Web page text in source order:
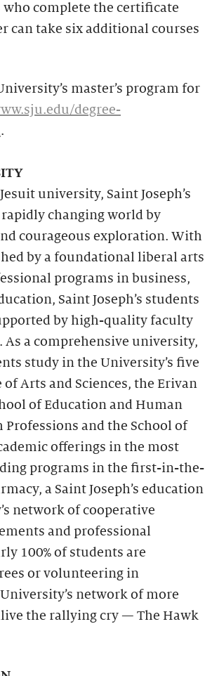
who complete the certificate
can take six additional courses
master’s program for
degree-
.
university, Saint Joseph’s
changing world by
courageous exploration. With
by a foundational liberal arts
programs in business,
Saint Joseph’s students
by high-quality faculty
a comprehensive university,
study in the University’s five
Arts and Sciences, the Erivan
of Education and Human
and the School of
offerings in the most
programs in the first-in-the-
a Saint Joseph’s education
network of cooperative
and professional
100% of students are
or volunteering in
network of more
the rallying cry — The Hawk